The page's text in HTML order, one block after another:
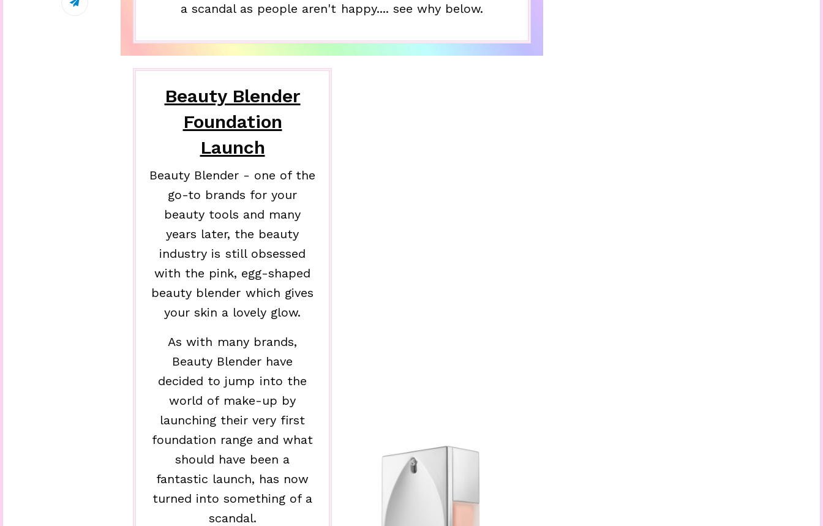
a scandal as people aren't happy.... see why below.
Beauty Blender
Foundation
Launch
Beauty Blender - one of the
go-to brands for your
beauty tools and many
years later, the beauty
industry is still obsessed
with the pink, egg-shaped
beauty blender which gives
your skin a lovely glow.
As with many brands,
Beauty Blender have
decided to jump into the
world of make-up by
launching their very first
foundation range and what
should have been a
fantastic launch, has now
turned into something of a
scandal.